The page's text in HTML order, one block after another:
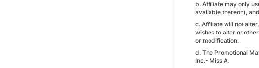
b. Affiliate may only
available thereon),
c. Affiliate will not
wishes to alter or
or modification.
d. The Promotional
Inc.- Miss A.